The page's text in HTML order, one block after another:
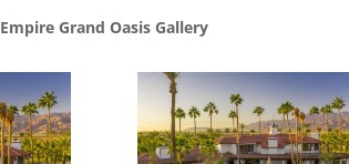
Empire Grand Oasis Gallery